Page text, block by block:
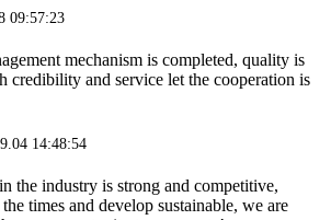
09:57:23
mechanism is completed, quality is
credibility and service let the cooperation is
14:48:54
the industry is strong and competitive,
times and develop sustainable, we are